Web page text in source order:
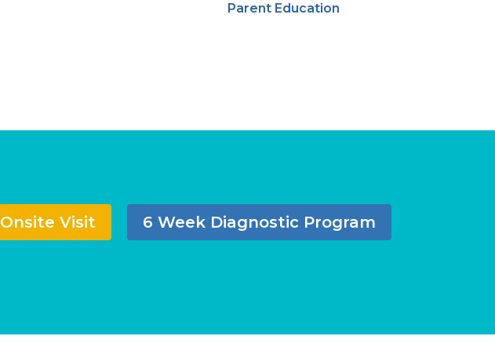
Parent Education
Onsite Visit 6 Week Diagnostic Program